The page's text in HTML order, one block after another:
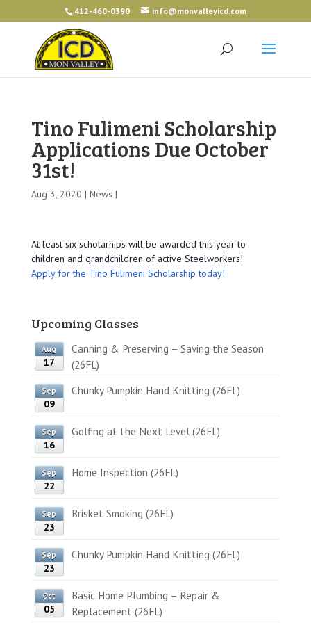
412-460-0390 info@monvalleyicd.com
Tino Fulimeni Scholarship
Applications Due October
31st!
Aug 3, 2020 | News |
At least six scholarhips will be awarded this year to
children and grandchildren of active Steelworkers!
Apply for the Tino Fulimeni Scholarship today!
Upcoming Classes
Aug
17
Canning & Preserving – Saving the Season
(26FL)
Sep
09
Chunky Pumpkin Hand Knitting (26FL)
Sep
16
Golfing at the Next Level (26FL)
Sep
22
Home Inspection (26FL)
Sep
23
Brisket Smoking (26FL)
Sep
23
Chunky Pumpkin Hand Knitting (26FL)
Oct
05
Basic Home Plumbing – Repair &
Replacement (26FL)